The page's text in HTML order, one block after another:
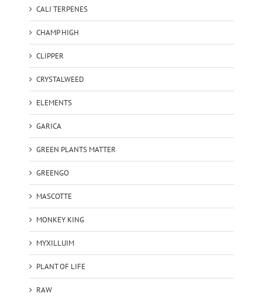
CALI TERPENES
CHAMP HIGH
CLIPPER
CRYSTALWEED
ELEMENTS
GARICA
GREEN PLANTS MATTER
GREENGO
MASCOTTE
MONKEY KING
MYXILLUIM
PLANT OF LIFE
RAW